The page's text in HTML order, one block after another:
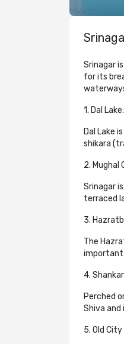
Srinagar
for its
1. Dal Lake:
Dal Lake
shikara
2. Mughal
Srinagar
terraced
3.
The
important
4.
Perched
Shiva and
5. Old